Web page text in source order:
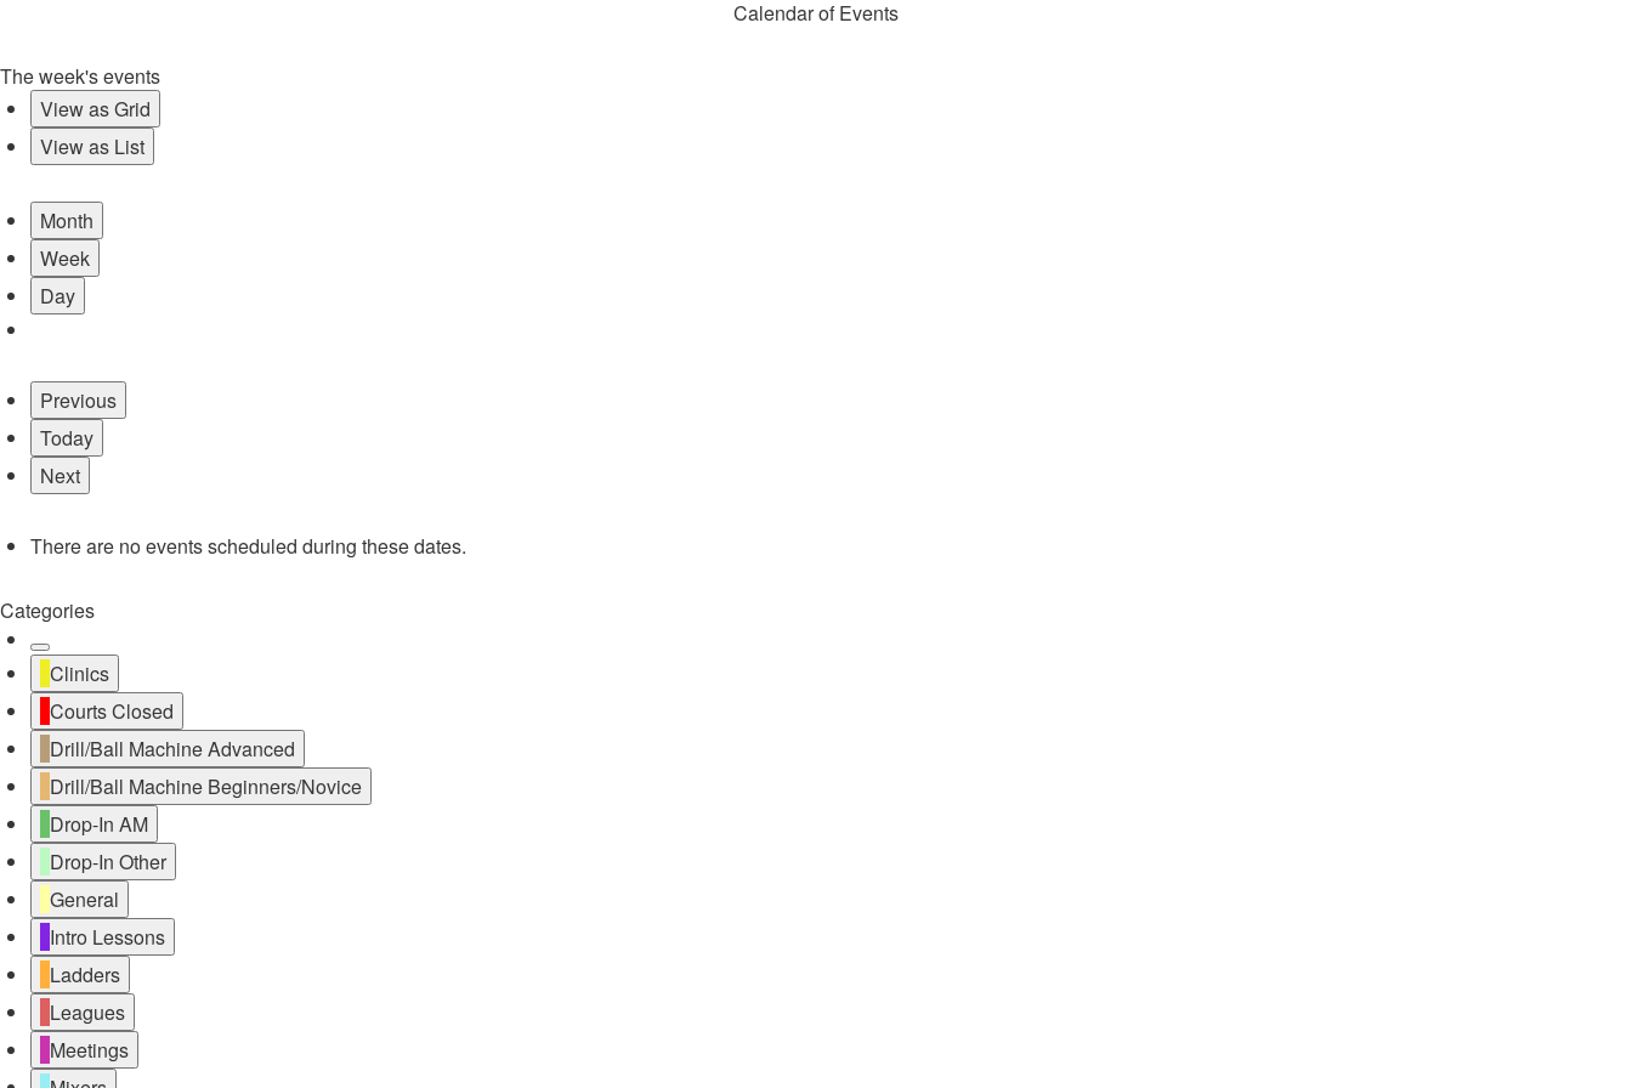
Calendar of Events
The week's events
View asGrid
View as List
Month
Week
Day
Previous
Today
Next
There are no events scheduled during these dates.
Categories
Untitled
Category
Clinics
Courts Closed
Drill/Ball Machine Advanced
Drill/Ball Machine Beginners/Novice
Drop-In AM
Drop-In Other
General
Intro Lessons
Ladders
Leagues
Meetings